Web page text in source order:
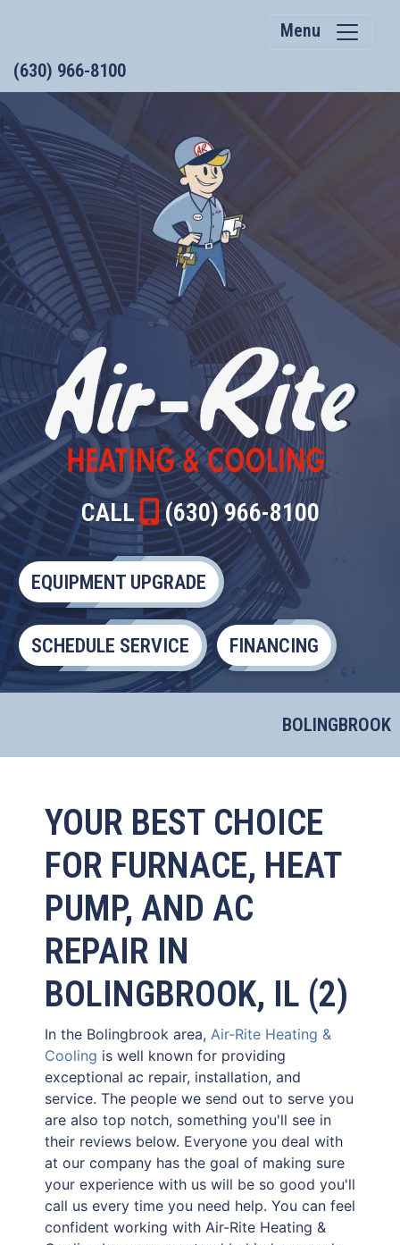
Menu
(630) 966-8100
CALL (630) 966-8100
EQUIPMENT UPGRADE
SCHEDULE SERVICE FINANCING
BOLINGBROOK
YOUR BEST CHOICE
FOR FURNACE, HEAT
PUMP, AND AC
REPAIR IN
BOLINGBROOK, IL (2)
In the Bolingbrook area, Air-Rite Heating &
Cooling is well known for providing
exceptional ac repair, installation, and
service. The people we send out to serve you
are also top notch, something you'll see in
their reviews below. Everyone you deal with
at our company has the goal of making sure
your experience with us will be so good you'll
call us every time you need help. You can feel
confident working with Air-Rite Heating &